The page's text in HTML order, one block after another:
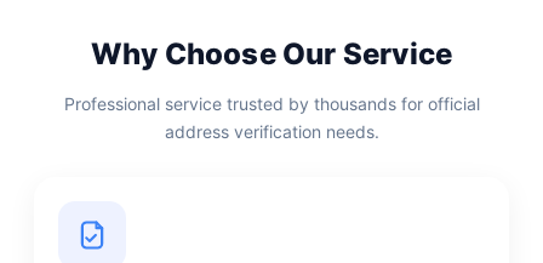
Why Choose Our Service
Professional service trusted by thousands for official
address verification needs.